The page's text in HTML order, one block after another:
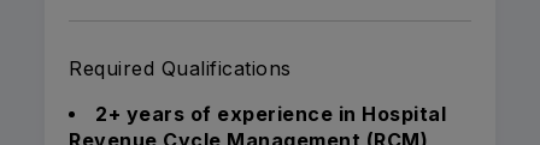
Required Qualifications
2+ years of experience in Hospital